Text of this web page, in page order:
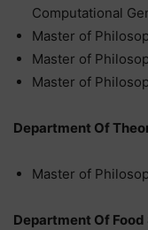
Computational
Master of
Master of
Master of
Department Of
Master of
Department Of